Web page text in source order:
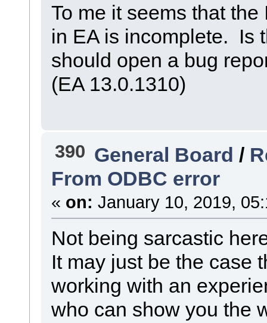
To me it seems that
in EA is incomplete. Is
should open a bug
(EA 13.0.1310)
390 General Board /
From ODBC error
« on: January 10, 2019,
Not being sarcastic
It may just be the case
working with an
who can show you the